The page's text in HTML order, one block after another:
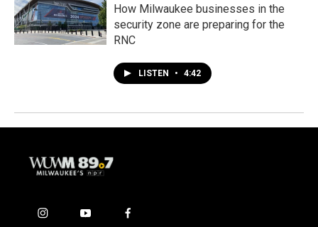
How Milwaukee businesses in the
security zone are preparing for the
RNC
LISTEN • 4:42
i
y
f